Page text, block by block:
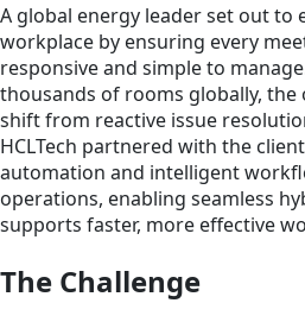
A global energy leader set out to
workplace by ensuring every
responsive and simple to
thousands of rooms globally,
shift from reactive issue
HCLTech partnered with the
automation and intelligent
operations, enabling seamless
supports faster, more effective
The Challenge